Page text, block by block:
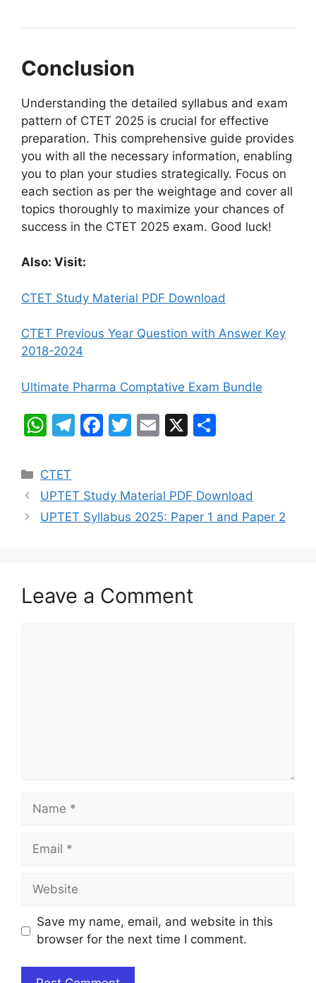
Conclusion
Understanding the detailed syllabus and exam
pattern of CTET 2025 is crucial for effective
preparation. This comprehensive guide provides
you with all the necessary information, enabling
you to plan your studies strategically. Focus on
each section as per the weightage and cover all
topics thoroughly to maximize your chances of
success in the CTET 2025 exam. Good luck!
Also: Visit:
CTET Study Material PDF Download
CTET Previous Year Question with Answer Key
2018-2024
Ultimate Pharma Comptative Exam Bundle
W
at
s
A
T
gr
a
F
e
b
k
T
er
E
l
X
e
Categories
CTET
UPTET Study Material PDF Download
UPTET Syllabus 2025: Paper 1 and Paper 2
Leave a Comment
Name
Email
Website
Save my name, email, and website in this
browser for the next time I comment.